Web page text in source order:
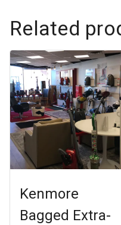
Related
Kenmore
Bagged Extra-